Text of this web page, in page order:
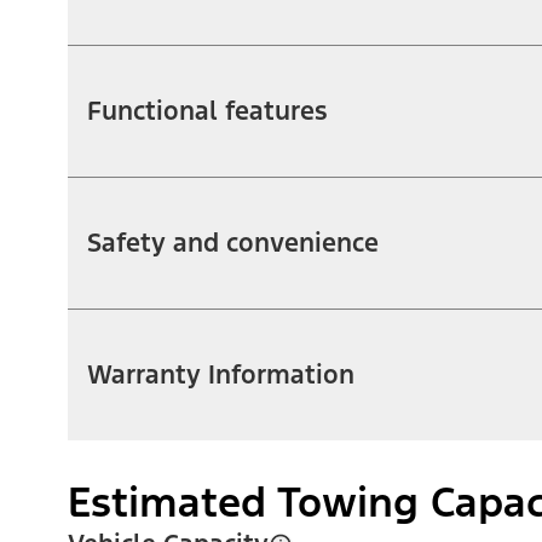
Functional features
Safety and convenience
Warranty Information
Estimated Towing